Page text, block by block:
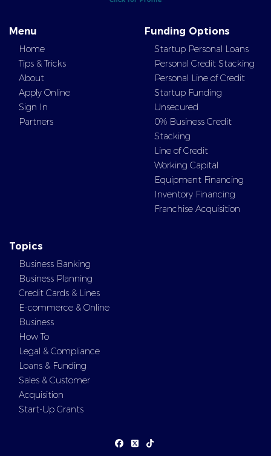
Menu
Home
Tips & Tricks
About
Apply Online
Sign In
Partners
Funding Options
Startup Personal Loans
Personal Credit Stacking
Personal Line of Credit
Startup Funding
Unsecured
0% Business Credit
Stacking
Line of Credit
Working Capital
Equipment Financing
Inventory Financing
Franchise Acquisition
Topics
Business Banking
Business Planning
Credit Cards & Lines
E-commerce & Online
Business
How To
Legal & Compliance
Loans & Funding
Sales & Customer
Acquisition
Start-Up Grants